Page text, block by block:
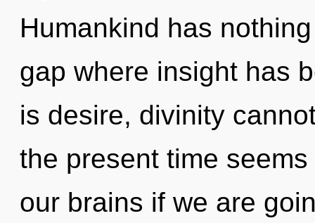
Humankind has
gap where insight has
is desire, divinity
the present time
our brains if we are